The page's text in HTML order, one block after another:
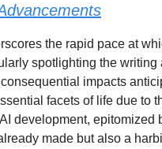
the rapid pace at
spotlighting the
impacts
facets of life due to
development, epitomized
made but also a